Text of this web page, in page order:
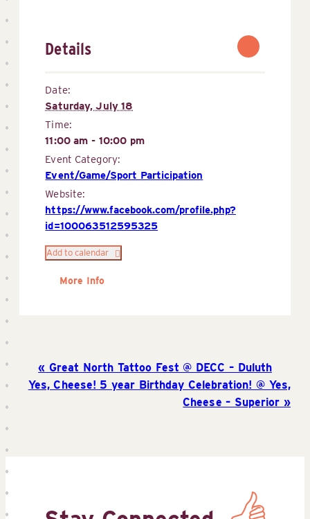
Details
Date:
Saturday, July 18
Time:
11:00 am - 10:00 pm
Event Category:
Event/Game/Sport Participation
Website:
https://www.facebook.com/profile.php?
id=100063512595325
Add to calendar
More Info
Great North Tattoo Fest @ DECC – Duluth
Yes, Cheese! 5 year Birthday Celebration! @ Yes,
Cheese – Superior